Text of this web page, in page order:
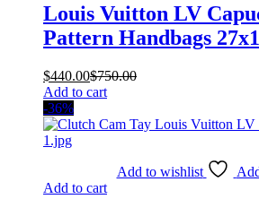
Louis Vuitton LV
Pattern Handbags
$440.00$750.00
Add to cart
-36%
Add to wishlist
Add to cart